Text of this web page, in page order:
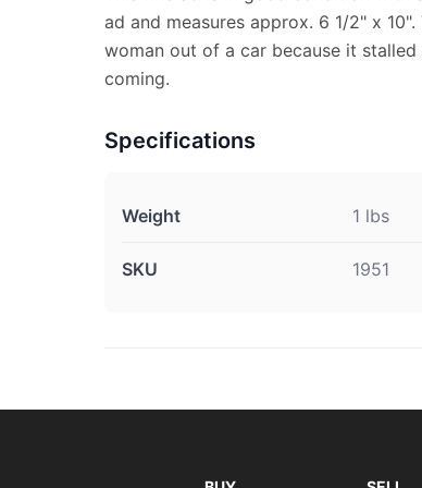
ad and measures approx. 6 1/2" x
woman out of a car because it
coming.
Specifications
Weight 1 lbs
SKU 1951